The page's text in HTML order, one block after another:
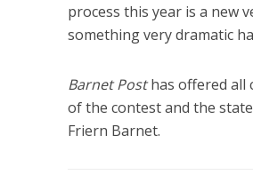
process this year is a new
something very dramatic
Barnet Posthas offered all
of the contest and the
Friern Barnet.